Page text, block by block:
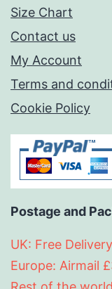
Size Chart
Contact us
My Account
Terms and
Cookie Policy
Postage and
UK: Free
Europe: Airmail